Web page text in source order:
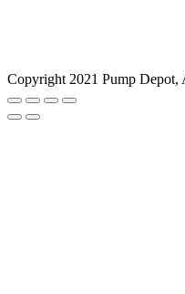
Copyright 2021 Pump Depot,